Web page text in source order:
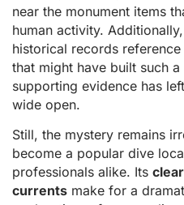
near the monument items
human activity.
historical records
that might have built such
supporting evidence has
wide open.
Still, the mystery remains
become a popular dive
professionals alike. Its
currents make for a